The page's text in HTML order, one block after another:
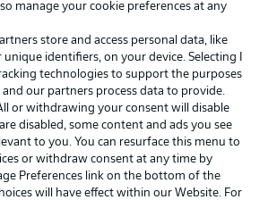
Privacy Statement
Broadcasters
Imprint
Partner
manage your cookie preferences at any
store and access personal data, like
identifiers, on your device. Selecting I
technologies to support the purposes
our partners process data to provide.
or withdrawing your consent will disable
disabled, some content and ads you see
to you. You can resurface this menu to
or withdraw consent at any time by
Preferences link on the bottom of the
will have effect within our Website. For